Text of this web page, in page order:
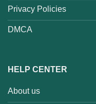
Privacy Policies
DMCA
HELP CENTER
About us